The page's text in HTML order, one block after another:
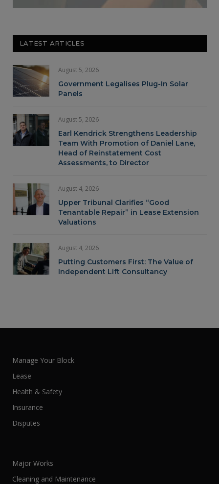
LATEST ARTICLES
August 5, 2026
Government Legalises Plug-In Solar
Panels
August 5, 2026
Earl Kendrick Strengthens Leadership
Team With Promotion of Daniel Lane,
Head of Reinstatement Cost
Assessments, to Director
August 4, 2026
Upper Tribunal Clarifies “Good
Tenantable Repair” in Lease Extension
Valuations
August 4, 2026
Putting Customers First: The Value of
Independent Lift Consultancy
Manage Your Block
Lease
Health & Safety
Insurance
Disputes
Major Works
Cleaning and Maintenance